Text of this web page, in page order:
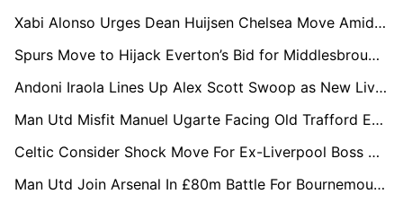
Xabi Alonso Urges Dean Huijsen Chelsea Move Amid Real Madrid Uncertainty
Spurs Move to Hijack Everton’s Bid for Middlesbrough Star Hayden Hackney
Andoni Iraola Lines Up Alex Scott Swoop as New Liverpool Boss Targets Bournemouth Midfield Star
Man Utd Misfit Manuel Ugarte Facing Old Trafford Exit as Everton and Palace Circle
Celtic Consider Shock Move For Ex-Liverpool Boss Arne Slot After Anfield Exit
Man Utd Join Arsenal In £80m Battle For Bournemouth Star Eli Junior Kroupi